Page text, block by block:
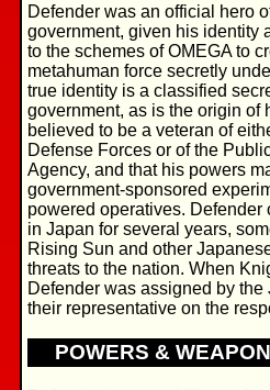
Defender was an official hero
government, given his identity
to the schemes of OMEGA to
metahuman force secretly
true identity is a classified
government, as is the origin of
believed to be a veteran of
Defense Forces or of the
Agency, and that his powers
government-sponsored
powered operatives.
in Japan for several years,
Rising Sun and other
threats to the nation. When
Defender was assigned by
their representative on the
POWERS &